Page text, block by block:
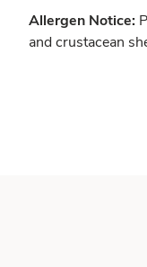
Allergen Notice:
and crustacean